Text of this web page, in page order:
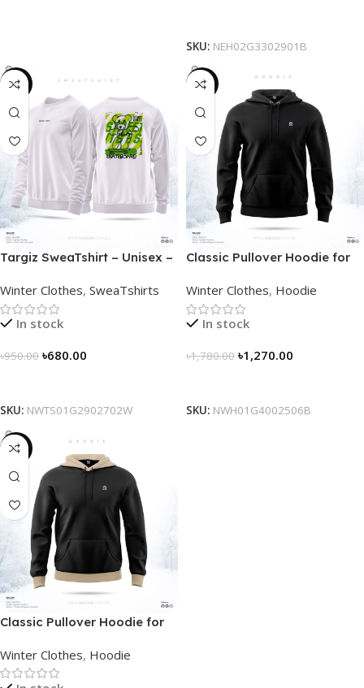
SKU: NEH02G3302901B
-28%
Targiz SweaTshirt – Unisex –
Winter Clothes, SweaTshirts
In stock
৳950.00 ৳680.00
SKU: NWTS01G2902702W
-29%
Classic Pullover Hoodie for
Winter Clothes, Hoodie
In stock
৳1,780.00 ৳1,270.00
SKU: NWH01G4002506B
-29%
Classic Pullover Hoodie for
Winter Clothes, Hoodie